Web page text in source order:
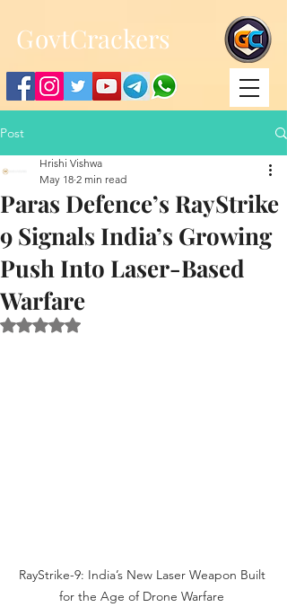
GovtCrackers
Post
Paras Defence’s RayStrike
9 Signals India’s Growing
Push Into Laser-Based
Warfare
Hrishi Vishwa
May 18 2 min read
Rated NaN out of 5 stars.
RayStrike-9: India’s New Laser Weapon Built
for the Age of Drone Warfare